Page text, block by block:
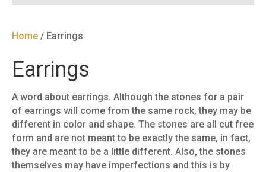
Home / Earrings
Earrings
A word about earrings. Although the stones for a pair
of earrings will come from the same rock, they may be
different in color and shape. The stones are all cut free
form and are not meant to be exactly the same, in fact,
they are meant to be a little different. Also, the stones
themselves may have imperfections and this is by